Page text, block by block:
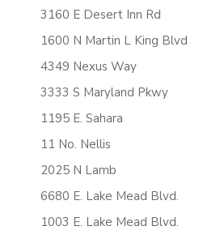
3160 E Desert Inn Rd
1600 N Martin L King Blvd
4349 Nexus Way
3333 S Maryland Pkwy
1195 E. Sahara
11 No. Nellis
2025 N Lamb
6680 E. Lake Mead Blvd.
1003 E. Lake Mead Blvd.